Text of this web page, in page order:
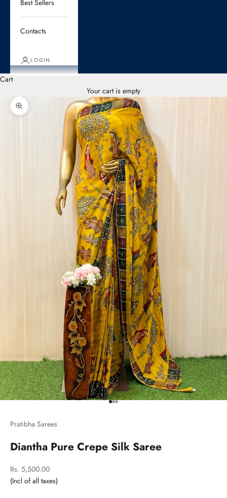
Best Sellers
Contacts
LOGIN
Cart
Your cart is empty
Zoom picture
Go to item 1
Go to item 2
Go to item 3
Pratibha Sarees
Diantha Pure Crepe Silk Saree
Sale price
Rs. 5,500.00